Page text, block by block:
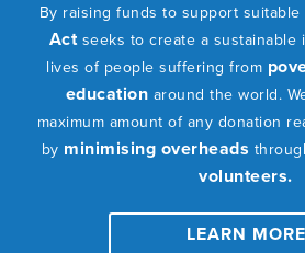
By raising funds to support suitable
Actseeks to create a sustainable
lives of people suffering from
education around the world.
maximum amount of any donation
by minimising overheads
volunteers.
LEARN MORE